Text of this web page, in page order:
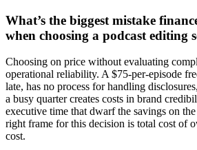
What’s the biggest mistake
when choosing a podcast editing
Choosing on price without evaluating
operational reliability. A $75-per-episode
late, has no process for handling
a busy quarter creates costs in brand
executive time that dwarf the savings on
right frame for this decision is total cost of
cost.